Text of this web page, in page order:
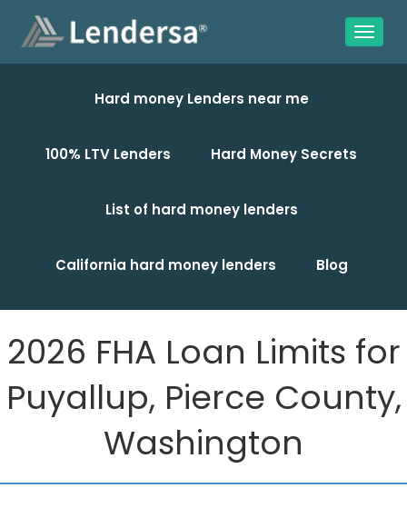
Hard money Lenders near me
100% LTV Lenders Hard Money Secrets
List of hard money lenders
California hard money lenders Blog
2026 FHA Loan Limits for
Puyallup, Pierce County,
Washington